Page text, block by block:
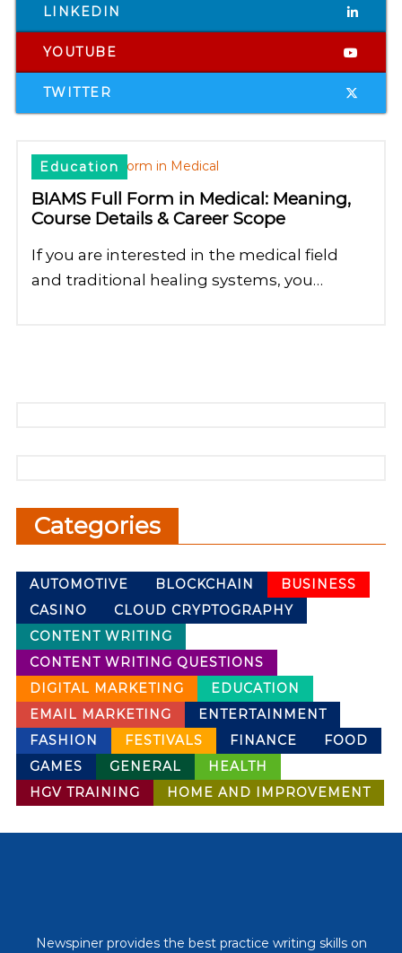
LINKEDIN
YOUTUBE
TWITTER
Education
BIAMS Full Form in Medical: Meaning,
Course Details & Career Scope
If you are interested in the medical field
and traditional healing systems, you…
Categories
AUTOMOTIVE BLOCKCHAIN
BUSINESS
CASINO
CLOUD CRYPTOGRAPHY
CONTENT WRITING
CONTENT WRITING QUESTIONS
DIGITAL MARKETING
EDUCATION
EMAIL MARKETING
ENTERTAINMENT
FASHION
FESTIVALS FINANCE
FOOD
GAMES
GENERAL
HEALTH
HGV TRAINING
HOME AND IMPROVEMENT
Newspiner provides the best practice writing skills on